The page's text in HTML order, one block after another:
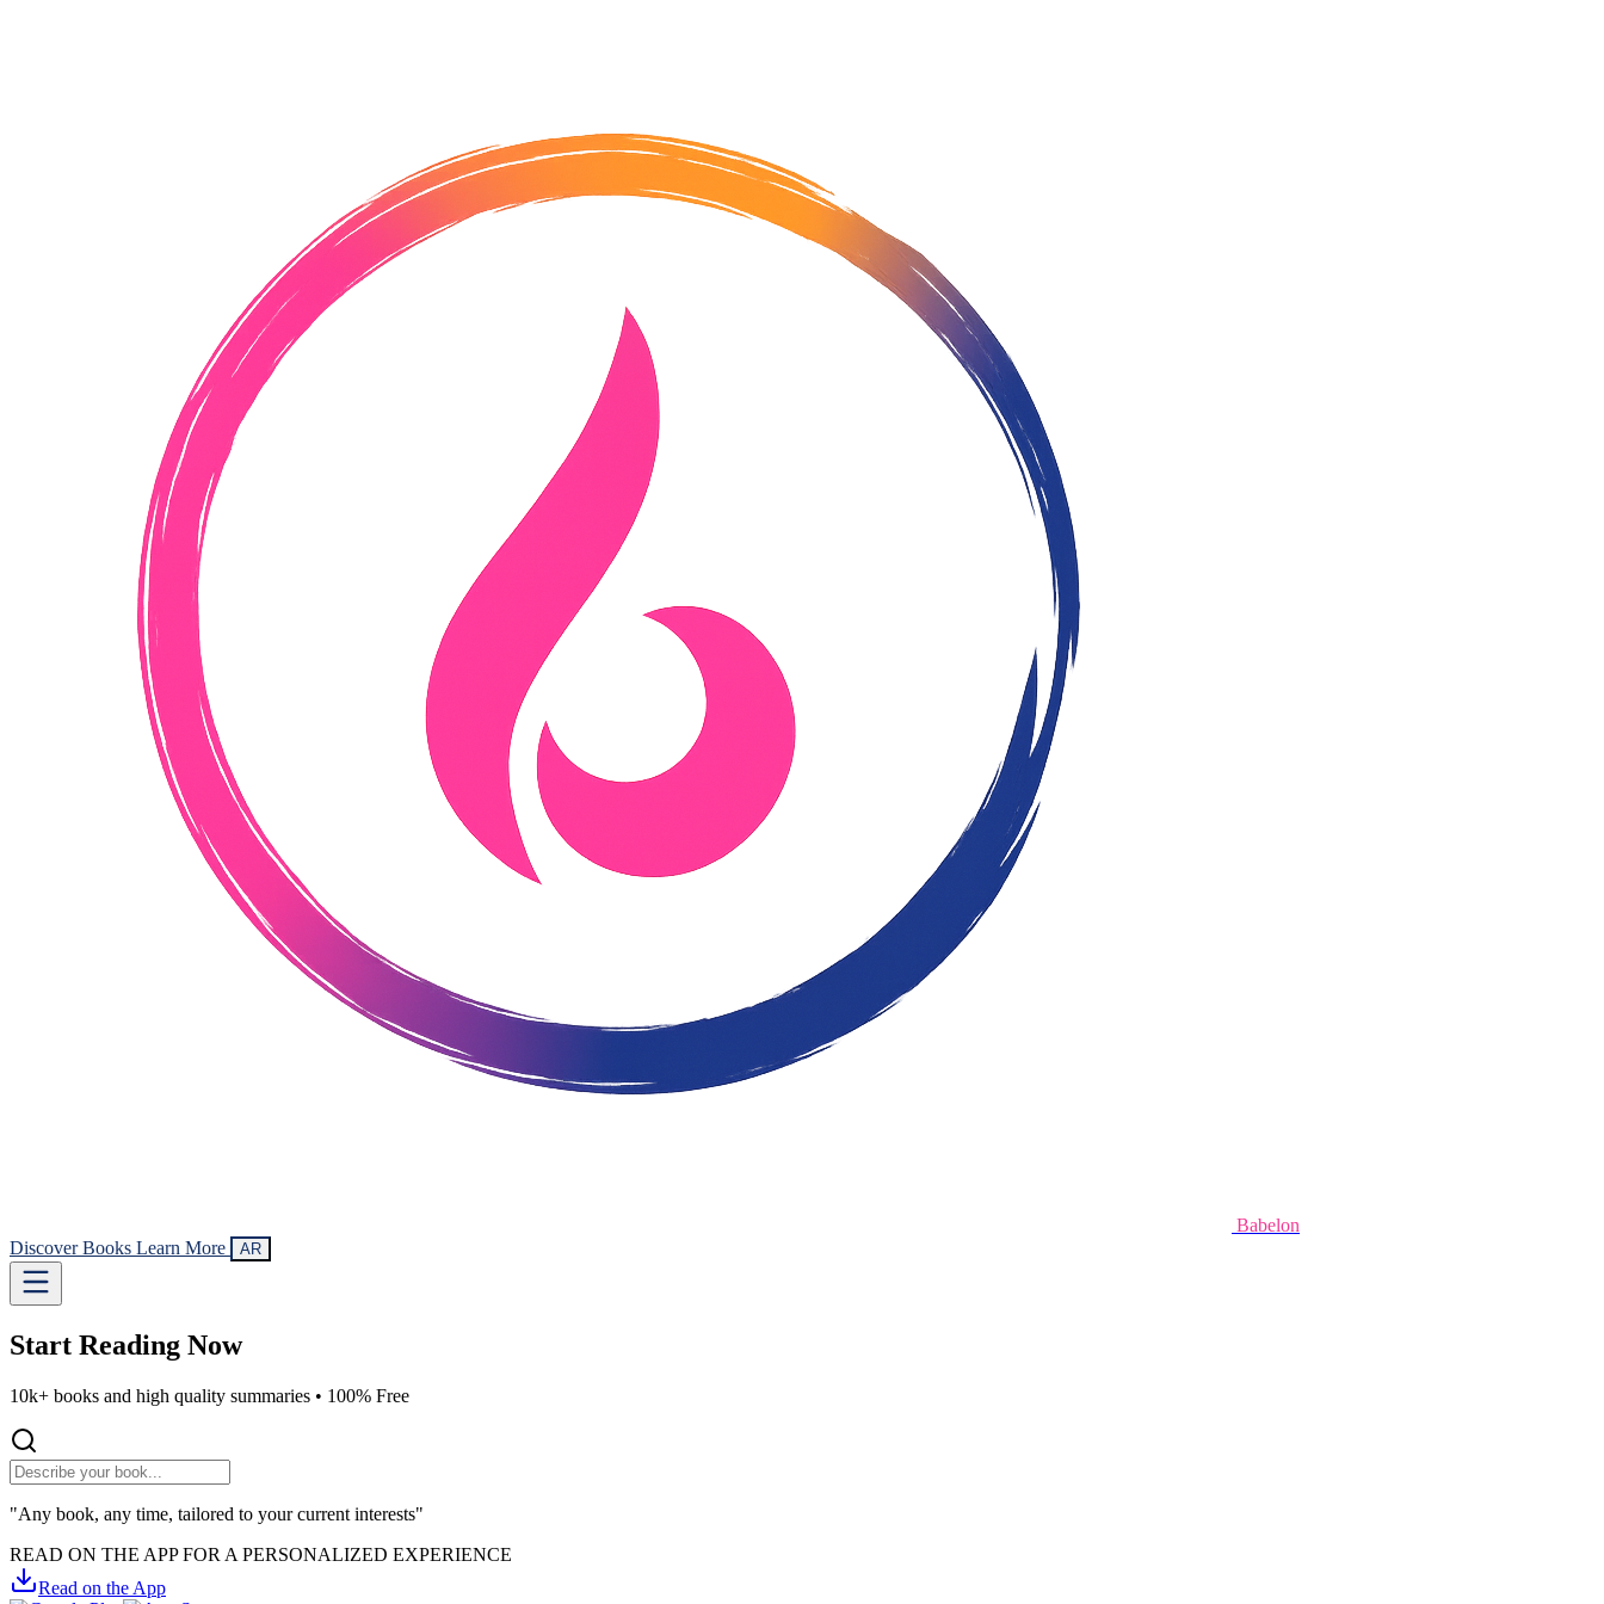
Babelon
Discover Books Learn More AR
Start Reading Now
10k+ books and high quality summaries • 100% Free
"Any book, any time, tailored to your current interests"
READ ON THE APP FOR A PERSONALIZED EXPERIENCE
Read on the App